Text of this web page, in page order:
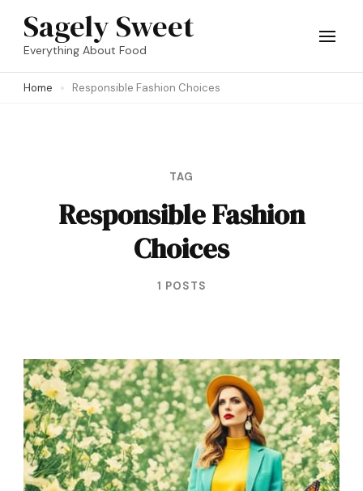
Skip
(Press
Sagely Sweet
Everything About Food
Home Responsible Fashion Choices
TAG
Responsible Fashion
Choices
1 POSTS